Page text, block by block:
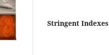
Stringent Indexes